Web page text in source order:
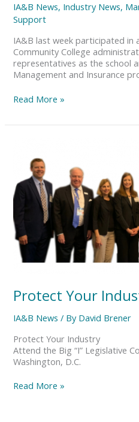
IA&B News, Industry News,
Support
IA&B last week participated in
Community College
representatives as the school
Management and Insurance
Insurance
Program
Read More »
Protect Your
IA&B News / By David Brener
Protect Your Industry
Attend the Big “I” Legislative
Washington, D.C.
Industry
Read More »